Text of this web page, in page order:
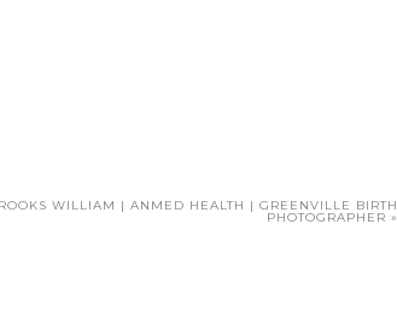
spot forever!
WILLIAM | ANMED HEALTH | GREENVILLE BIRTH
PHOTOGRAPHER »